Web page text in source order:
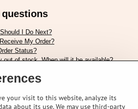
questions
I Do Next?
My Order?
Status?
out of stock. When will it be available?
your visit to this website, analyze its
about its use. We may use third-party